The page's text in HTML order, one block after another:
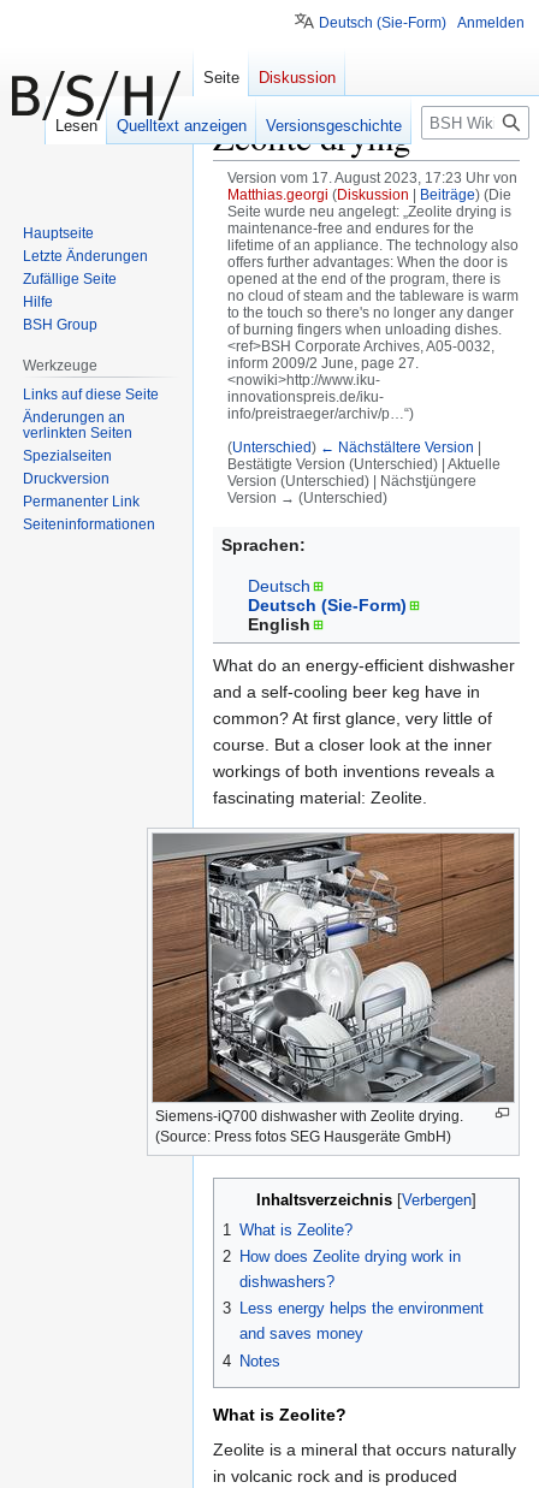
Zeolite drying
Version vom 17. August 2023, 17:23 Uhr von
Matthias.georgi (Diskussion Beiträge) (Die
Seite wurde neu angelegt: „Zeolite drying is
maintenance-free and endures for the
lifetime of an appliance. The technology also
offers further advantages: When the door is
opened at the end of the program, there is
no cloud of steam and the tableware is warm
to the touch so there's no longer any danger
of burning fingers when unloading dishes.
<ref>BSH Corporate Archives, A05-0032,
inform 2009/2 June, page 27.
<nowiki>http://www.iku-
innovationspreis.de/iku-
info/preistraeger/archiv/p…“)
(Unterschied) ← Nächstältere Version
Bestätigte Version (Unterschied) | Aktuelle
Version (Unterschied) | Nächstjüngere
Version → (Unterschied)
Zur
springen
Zur
springen
Sprachen:
Deutsch
Deutsch (Sie-Form)
English
What do an energy-efficient dishwasher
and a self-cooling beer keg have in
common? At first glance, very little of
course. But a closer look at the inner
workings of both inventions reveals a
fascinating material: Zeolite.
Siemens-iQ700 dishwasher with Zeolite drying.
(Source: Press fotos SEG Hausgeräte GmbH)
Inhaltsverzeichnis
1
What is Zeolite?
2 How does Zeolite drying work in
dishwashers?
3 Less energy helps the environment
and saves money
4 Notes
What is Zeolite?
Zeolite is a mineral that occurs naturally
in volcanic rock and is produced
Deutsch (Sie-Form) Anmelden
Seite Diskussion
Lesen Quelltext anzeigen Versionsgeschichte Suche
Hauptseite
Letzte Änderungen
Zufällige Seite
Hilfe
BSH Group
Werkzeuge
Links auf diese Seite
Änderungen an
verlinkten Seiten
Spezialseiten
Druckversion
Permanenter Link
Seiten­informationen